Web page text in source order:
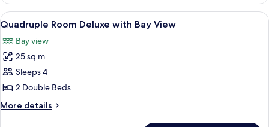
Superior
with
View
View
all
photos
for
Quadruple
Room
Deluxe
with
Individually decorated, individually
10
Quadruple Room Deluxe with Bay View
Bay view
25 sq m
Sleeps 4
2 Double Beds
More details
More